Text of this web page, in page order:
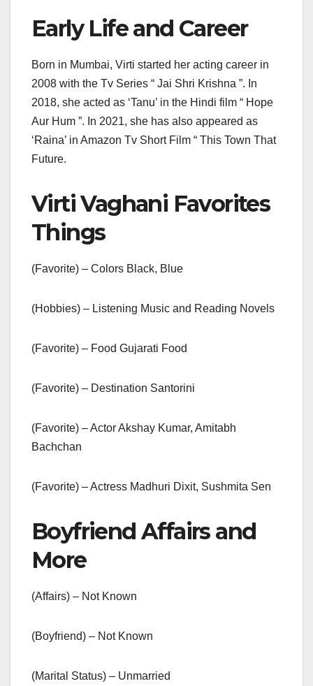
Early Life and Career
Born in Mumbai, Virti started her acting career in
2008 with the Tv Series “ Jai Shri Krishna ”. In
2018, she acted as ‘Tanu’ in the Hindi film “ Hope
Aur Hum ”. In 2021, she has also appeared as
‘Raina’ in Amazon Tv Short Film “ This Town That
Future.
Virti Vaghani Favorites
Things
(Favorite) – Colors Black, Blue
(Hobbies) – Listening Music and Reading Novels
(Favorite) – Food Gujarati Food
(Favorite) – Destination Santorini
(Favorite) – Actor Akshay Kumar, Amitabh
Bachchan
(Favorite) – Actress Madhuri Dixit, Sushmita Sen
Boyfriend Affairs and
More
(Affairs) – Not Known
(Boyfriend) – Not Known
(Marital Status) – Unmarried